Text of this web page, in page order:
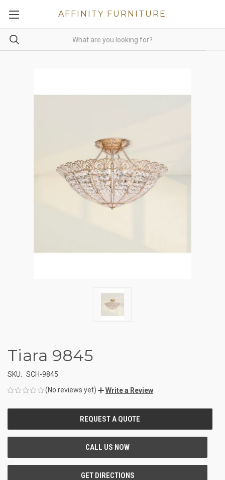
AFFINITY FURNITURE
Tiara 9845
SKU: SCH-9845
(No reviews yet)
Write a Review